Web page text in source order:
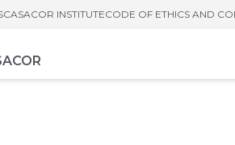
CASACOR INSTITUTECODE OF ETHICS AND